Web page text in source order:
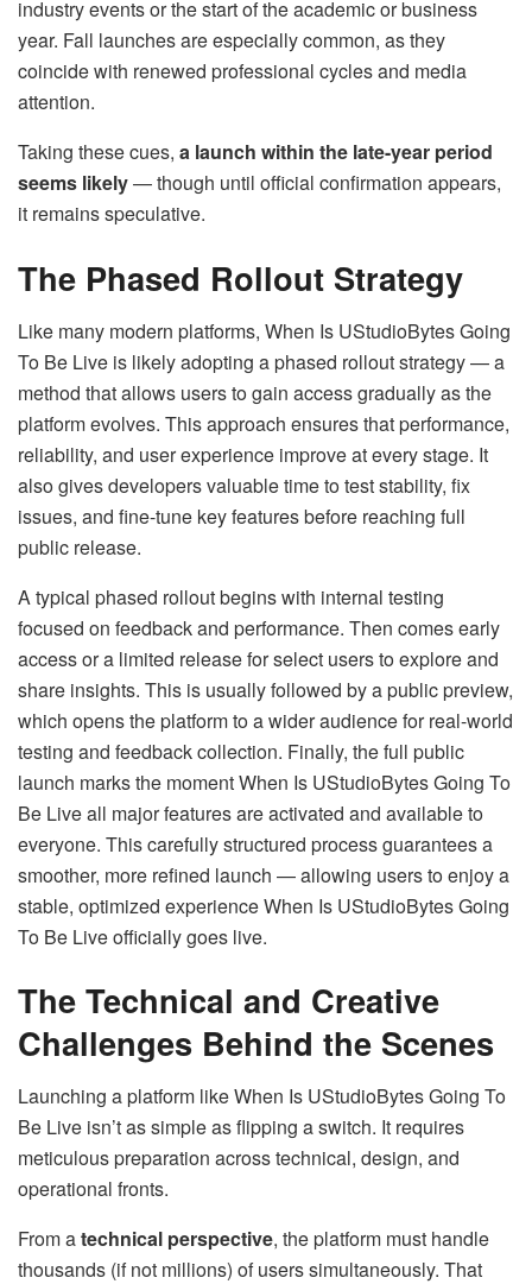
industry events or the start of the academic or business
year. Fall launches are especially common, as they
coincide with renewed professional cycles and media
attention.
Taking these cues, a launch within the late-year period
seems likely— though until official confirmation appears,
it remains speculative.
The Phased Rollout Strategy
Like many modern platforms, When Is UStudioBytes Going
To Be Live is likely adopting a phased rollout strategy — a
method that allows users to gain access gradually as the
platform evolves. This approach ensures that performance,
reliability, and user experience improve at every stage. It
also gives developers valuable time to test stability, fix
issues, and fine-tune key features before reaching full
public release.
A typical phased rollout begins with internal testing
focused on feedback and performance. Then comes early
access or a limited release for select users to explore and
share insights. This is usually followed by a public preview,
which opens the platform to a wider audience for real-world
testing and feedback collection. Finally, the full public
launch marks the moment When Is UStudioBytes Going To
Be Live all major features are activated and available to
everyone. This carefully structured process guarantees a
smoother, more refined launch — allowing users to enjoy a
stable, optimized experience When Is UStudioBytes Going
To Be Live officially goes live.
The Technical and Creative
Challenges Behind the Scenes
Launching a platform like When Is UStudioBytes Going To
Be Live isn’t as simple as flipping a switch. It requires
meticulous preparation across technical, design, and
operational fronts.
From atechnical perspective, the platform must handle
thousands (if not millions) of users simultaneously. That